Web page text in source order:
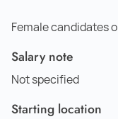
Female candidates
Salary note
Not specified
Starting location